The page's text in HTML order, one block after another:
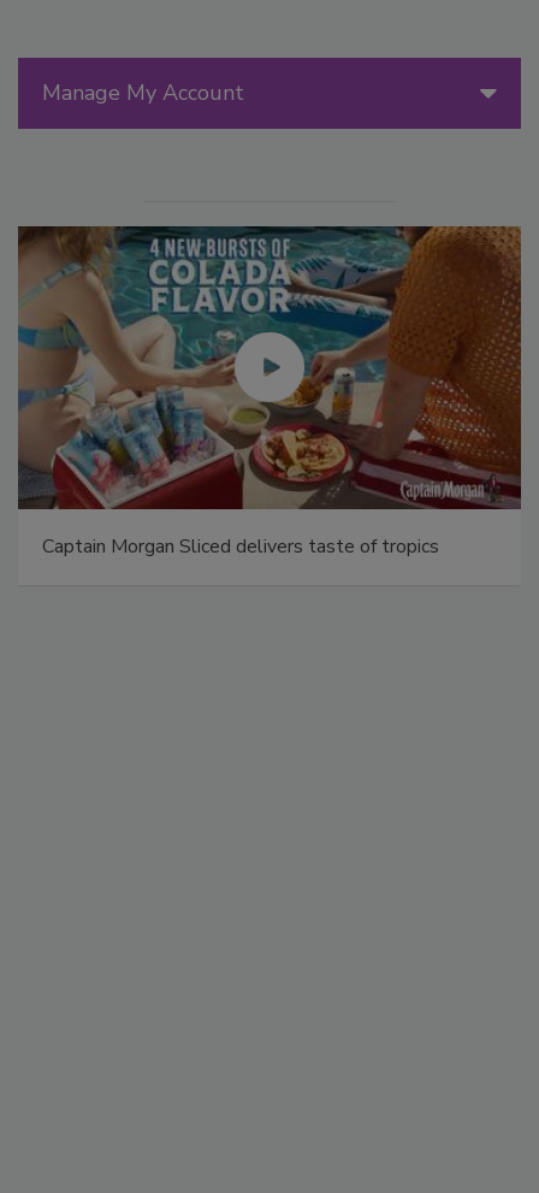
Manage My Account
Captain Morgan Sliced delivers taste of tropics